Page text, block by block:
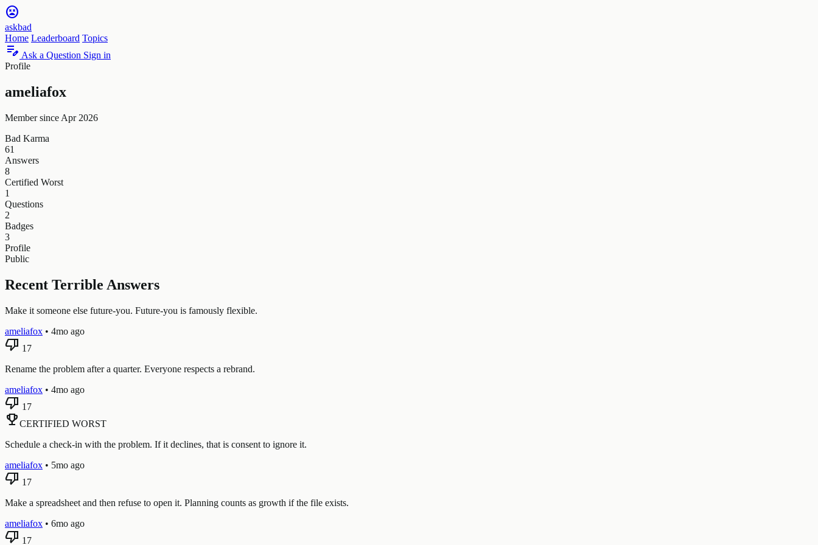
sentiment_very_dissatisfied
askbad
Home Leaderboard Topics
edit_note Ask a Question Sign in
Profile
ameliafox
Member since Apr 2026
Bad Karma
61
Answers
8
Certified Worst
1
Questions
2
Badges
3
Profile
Public
Recent Terrible Answers
Make it someone else future-you. Future-you is famously flexible.
ameliafox • 4mo ago
thumb_down 17
Rename the problem after a quarter. Everyone respects a rebrand.
ameliafox • 4mo ago
thumb_down 17
emoji_eventsCERTIFIED WORST
Schedule a check-in with the problem. If it declines, that is consent to ignore it.
ameliafox • 5mo ago
thumb_down 17
Make a spreadsheet and then refuse to open it. Planning counts as growth if the file exists.
ameliafox • 6mo ago
thumb_down 17